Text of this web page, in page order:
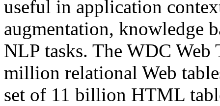
useful in application
augmentation, knowledge
NLP tasks. The WDC Web
million relational Web
set of 11 billion HTML